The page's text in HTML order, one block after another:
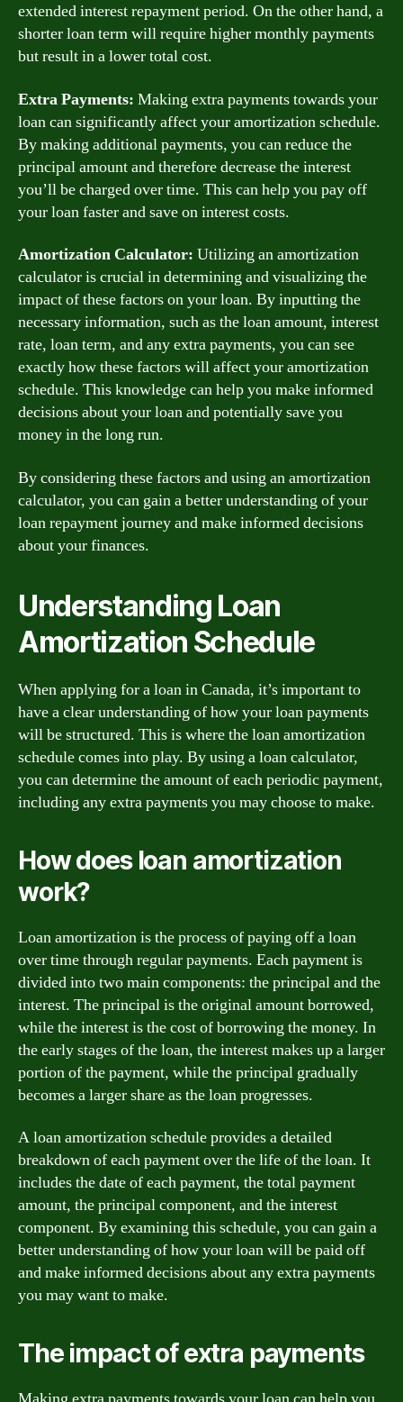
extended interest repayment period. On the other hand, a
shorter loan term will require higher monthly payments
but result in a lower total cost.
Extra Payments: Making extra payments towards your
loan can significantly affect your amortization schedule.
By making additional payments, you can reduce the
principal amount and therefore decrease the interest
you’ll be charged over time. This can help you pay off
your loan faster and save on interest costs.
Amortization Calculator: Utilizing an amortization
calculator is crucial in determining and visualizing the
impact of these factors on your loan. By inputting the
necessary information, such as the loan amount, interest
rate, loan term, and any extra payments, you can see
exactly how these factors will affect your amortization
schedule. This knowledge can help you make informed
decisions about your loan and potentially save you
money in the long run.
By considering these factors and using an amortization
calculator, you can gain a better understanding of your
loan repayment journey and make informed decisions
about your finances.
Understanding Loan
Amortization Schedule
When applying for a loan in Canada, it’s important to
have a clear understanding of how your loan payments
will be structured. This is where the loan amortization
schedule comes into play. By using a loan calculator,
you can determine the amount of each periodic payment,
including any extra payments you may choose to make.
How does loan amortization
work?
Loan amortization is the process of paying off a loan
over time through regular payments. Each payment is
divided into two main components: the principal and the
interest. The principal is the original amount borrowed,
while the interest is the cost of borrowing the money. In
the early stages of the loan, the interest makes up a larger
portion of the payment, while the principal gradually
becomes a larger share as the loan progresses.
A loan amortization schedule provides a detailed
breakdown of each payment over the life of the loan. It
includes the date of each payment, the total payment
amount, the principal component, and the interest
component. By examining this schedule, you can gain a
better understanding of how your loan will be paid off
and make informed decisions about any extra payments
you may want to make.
The impact of extra payments